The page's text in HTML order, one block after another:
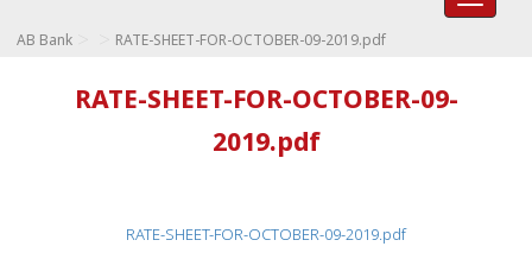
AB Bank RATE-SHEET-FOR-OCTOBER-09-2019.pdf
RATE-SHEET-FOR-OCTOBER-09-
2019.pdf
RATE-SHEET-FOR-OCTOBER-09-2019.pdf